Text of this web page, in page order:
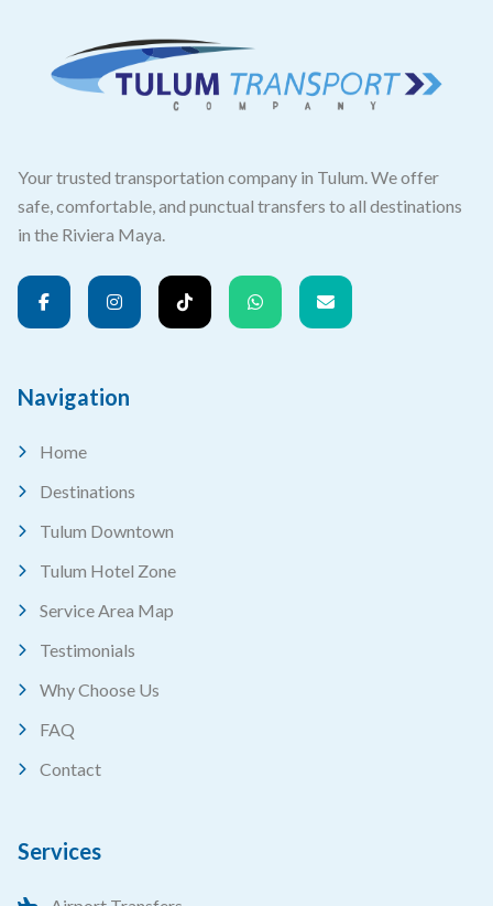
Your trusted transportation company in Tulum. We offer
safe, comfortable, and punctual transfers to all destinations
in the Riviera Maya.
Navigation
Home
Destinations
Tulum Downtown
Tulum Hotel Zone
Service Area Map
Testimonials
Why Choose Us
FAQ
Contact
Services